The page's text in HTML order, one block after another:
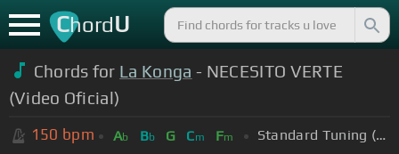
ChordU
Chords for La Konga - NECESITO VERTE
(Video Oficial)
150 bpm Ab Bb G Cm Fm Standard Tuning (EADGBE)